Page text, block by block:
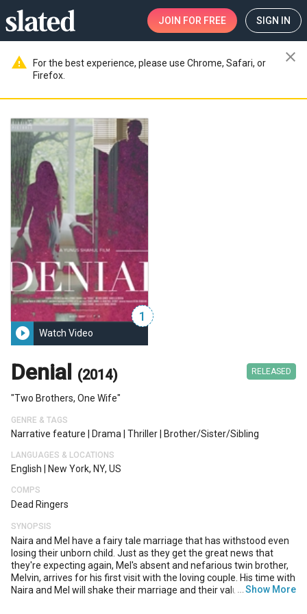
JOIN FOR FREE SIGN IN
warning
For the best experience, please use Chrome, Safari, or
Firefox.
close
1
play_circle_filled Watch Video
Denial (2014) RELEASED
"Two Brothers, One Wife"
GENRE & TAGS
Narrative feature Drama Thriller Brother/sister/sibling
LANGUAGES & LOCATIONS
English New York, NY, US
COMPS
Dead Ringers
SYNOPSIS
Naira and Mel have a fairy tale marriage that has withstood even
losing their unborn child. Just as they get the great news that
they're expecting again, Mel's absent and nefarious twin brother,
Melvin, arrives for his first visit with the loving couple. His time with
Naira and Mel will shake their marriage and their values to the very
…Show More